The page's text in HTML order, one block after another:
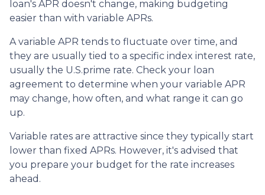
loan's APR doesn't change, making budgeting
easier than with variable APRs.
A variable APR tends to fluctuate over time, and
they are usually tied to a specific index interest rate,
usually the U.S.prime rate. Check your loan
agreement to determine when your variable APR
may change, how often, and what range it can go
up.
Variable rates are attractive since they typically start
lower than fixed APRs. However, it's advised that
you prepare your budget for the rate increases
ahead.